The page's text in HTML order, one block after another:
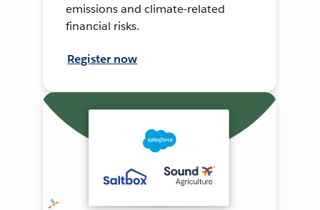
emissions and climate-related
financial risks.
Register now